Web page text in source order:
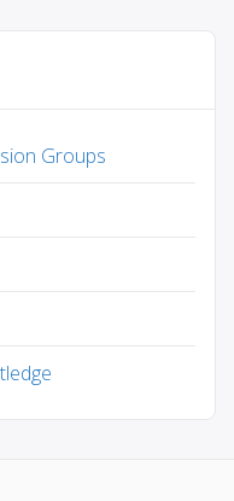
Groups